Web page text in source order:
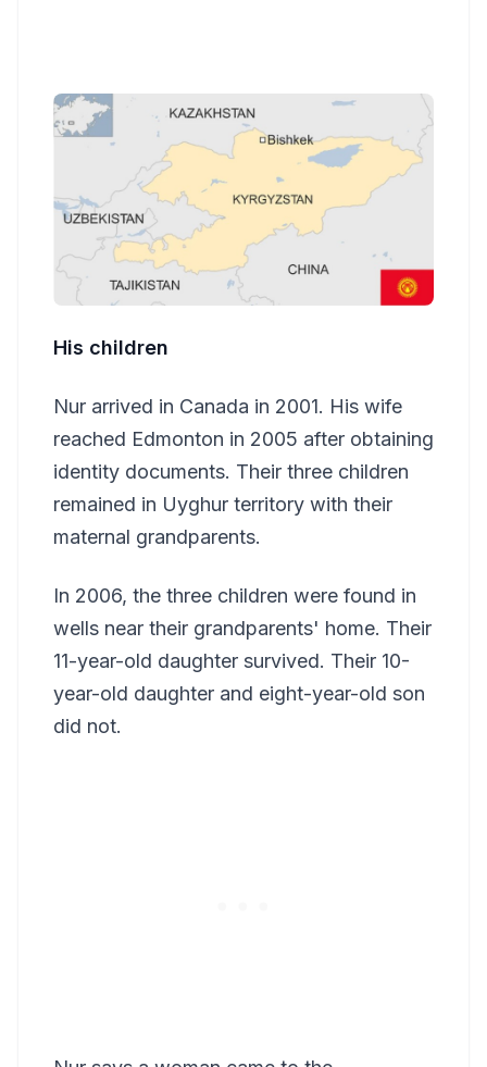
His children
Nur arrived in Canada in 2001. His wife
reached Edmonton in 2005 after obtaining
identity documents. Their three children
remained in Uyghur territory with their
maternal grandparents.
In 2006, the three children were found in
wells near their grandparents' home. Their
11-year-old daughter survived. Their 10-
year-old daughter and eight-year-old son
did not.